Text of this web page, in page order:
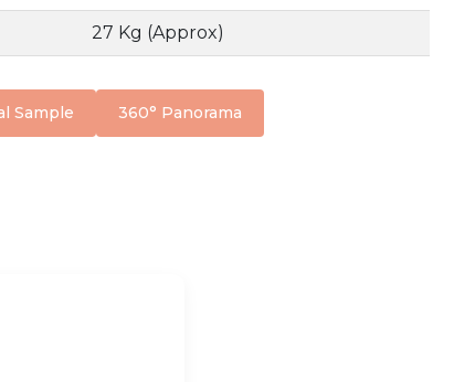
27 Kg (Approx)
Sample 360° Panorama